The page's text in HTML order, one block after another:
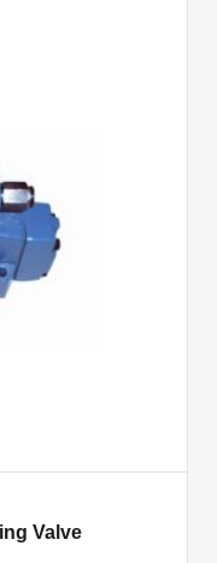
Valve